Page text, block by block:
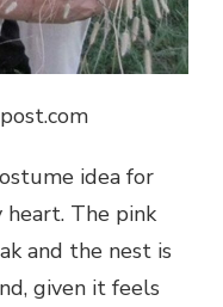
idea for
The pink
and the nest is
given it feels